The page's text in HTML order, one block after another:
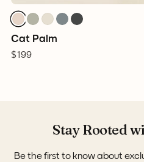
Cat Palm
$199
Stay Rooted
Be the first to know about